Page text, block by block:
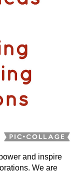
and inspire
We are